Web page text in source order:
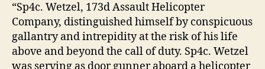
“Sp4c. Wetzel, 173d Assault Helicopter
Company, distinguished himself by conspicuous
gallantry and intrepidity at the risk of his life
above and beyond the call of duty. Sp4c. Wetzel